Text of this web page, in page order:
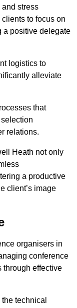
stress
to focus on
a positive delegate
logistics to
alleviate
that
relations.
Heath not only
a productive
client’s image
organisers in
conference
through effective
technical